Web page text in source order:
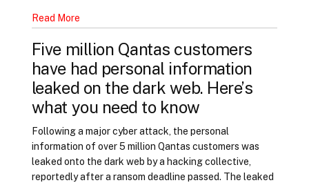
Read More
Five million Qantas customers
have had personal information
leaked on the dark web. Here’s
what you need to know
Following a major cyber attack, the personal
information of over 5 million Qantas customers was
leaked onto the dark web by a hacking collective,
reportedly after a ransom deadline passed. The leaked